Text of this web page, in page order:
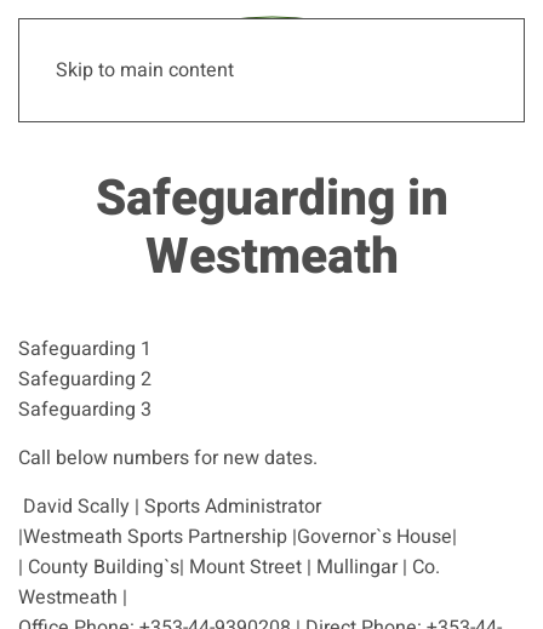
Skip to main content
Safeguarding in
Westmeath
Safeguarding 1
Safeguarding 2
Safeguarding 3
Call below numbers for new dates.
David Scally | Sports Administrator
|Westmeath Sports Partnership |Governor`s House|
| County Building`s| Mount Street | Mullingar | Co.
Westmeath |